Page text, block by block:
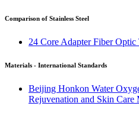
Comparison of Stainless Steel
24 Core Adapter Fiber
Materials - International Standards
Beijing Honkon Water
Rejuvenation and Skin